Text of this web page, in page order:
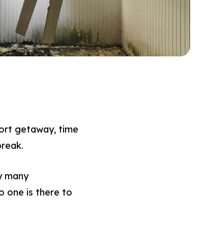
getaway, time
many
one is there to